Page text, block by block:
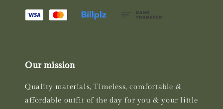
Our mission
Quality materials, Timeless, comfortable &
affordable outfit of the day for you & your little